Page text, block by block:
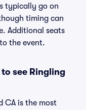
typically go on
timing can
Additional seats
the event.
see Ringling
CA is the most